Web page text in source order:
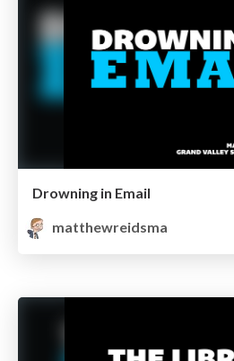
Drowning in Email
matthewreidsma